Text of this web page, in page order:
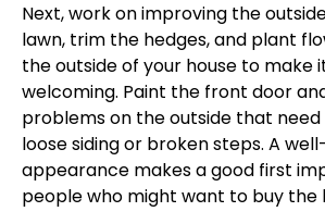
Next, work on improving the
lawn, trim the hedges, and plant
the outside of your house to make
welcoming. Paint the front door
problems on the outside that need
loose siding or broken steps. A
appearance makes a good first
people who might want to buy the